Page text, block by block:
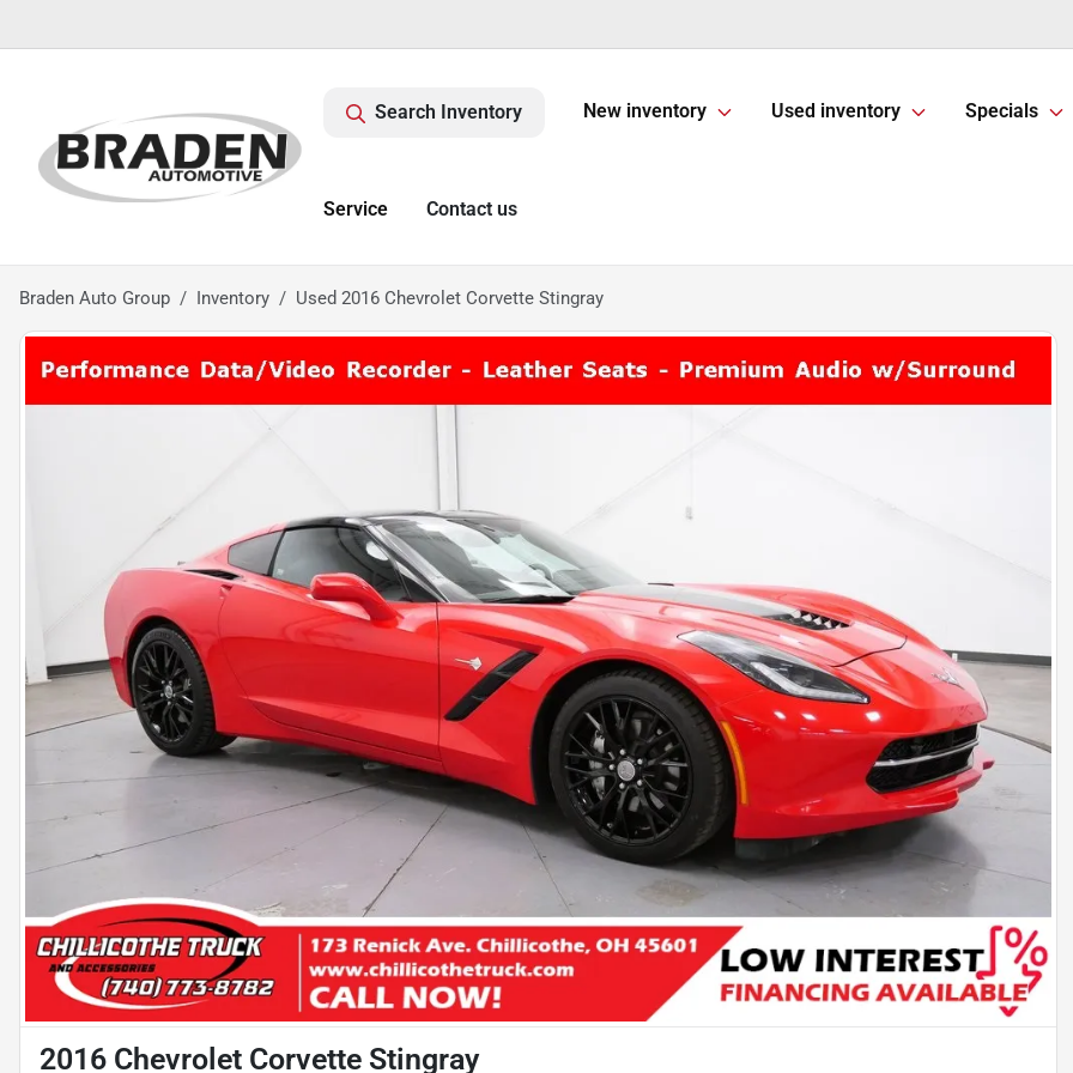
Search Inventory New inventory Used inventory Specials
Service Contact us
Braden Auto Group Inventory Used 2016 Chevrolet Corvette Stingray
2016 Chevrolet Corvette Stingray